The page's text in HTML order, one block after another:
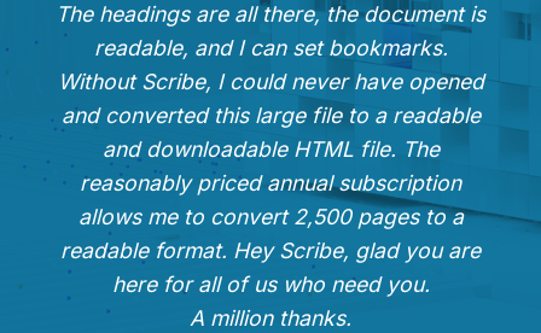
The headings are all there, the document is
readable, and I can set bookmarks.
Without Scribe, I could never have opened
and converted this large file to a readable
and downloadable HTML file. The
reasonably priced annual subscription
allows me to convert 2,500 pages to a
readable format. Hey Scribe, glad you are
here for all of us who need you.
A million thanks.